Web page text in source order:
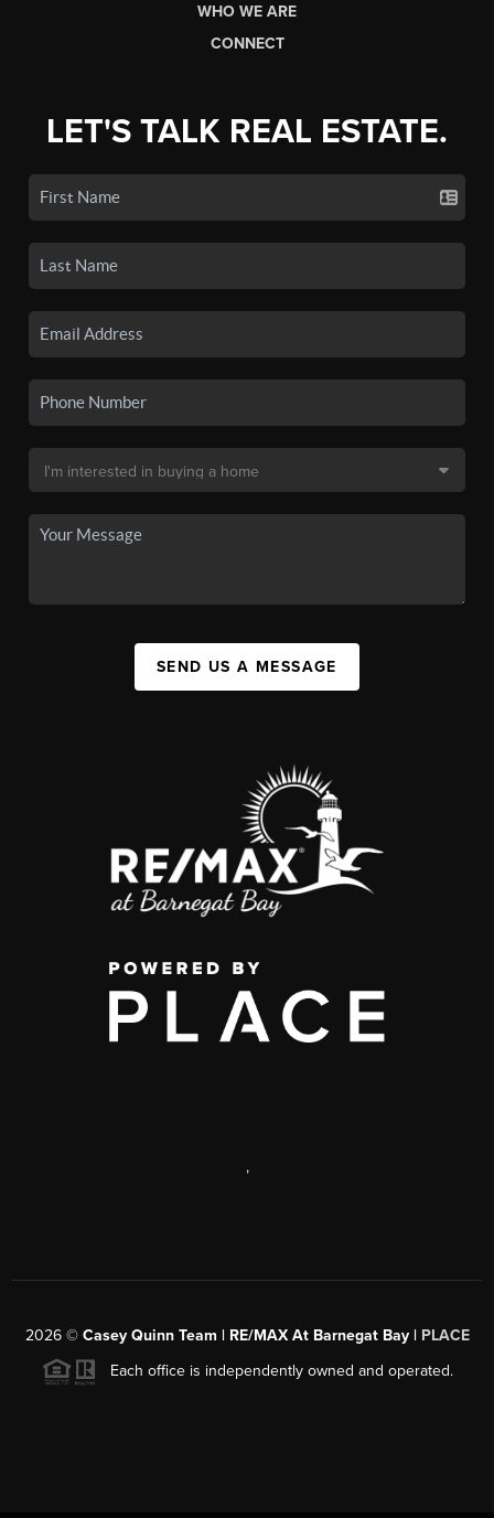
WHO WE ARE
CONNECT
LET'S TALK REAL ESTATE.
SEND US A MESSAGE
,
2026© Casey Quinn Team | RE/MAX At Barnegat Bay | PLACE
Each office is independently owned and operated.